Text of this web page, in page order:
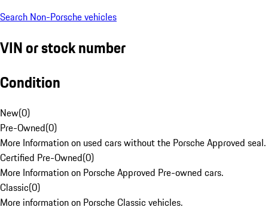
Search Non-Porsche vehicles
VIN or stock number
Condition
New(0)
Pre-Owned(0)
More Information on used cars without the Porsche Approved seal.
Certified Pre-Owned(0)
More Information on Porsche Approved Pre-owned cars.
Classic(0)
More information on Porsche Classic vehicles.